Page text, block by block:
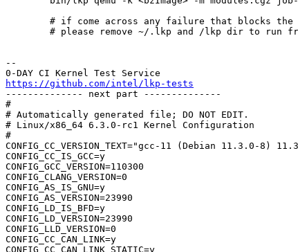
--
https://github.com/intel/lkp-tests